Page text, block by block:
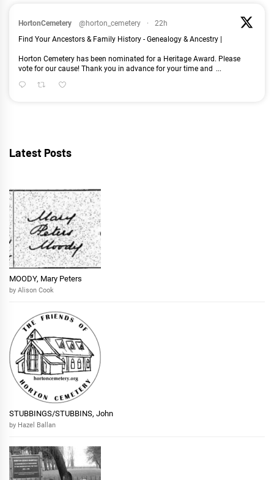
HortonCemetery @horton_cemetery ·
22h
Find Your Ancestors & Family History - Genealogy & Ancestry |
Horton Cemetery has been nominated for a Heritage Award. Please
vote for our cause! Thank you in advance for your time and ...
Latest Posts
MOODY, Mary Peters
by Alison Cook
STUBBINGS/STUBBINS, John
by Hazel Ballan